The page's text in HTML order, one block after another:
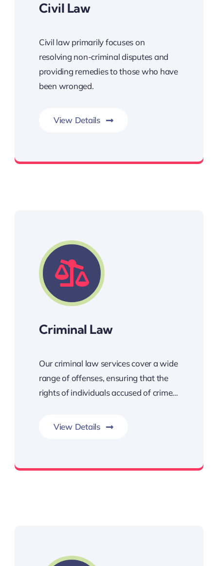
Civil Law
Civil law primarily focuses on
resolving non-criminal disputes and
providing remedies to those who have
been wronged.
View Details
Criminal Law
Our criminal law services cover a wide
range of offenses, ensuring that the
rights of individuals accused of crime…
View Details